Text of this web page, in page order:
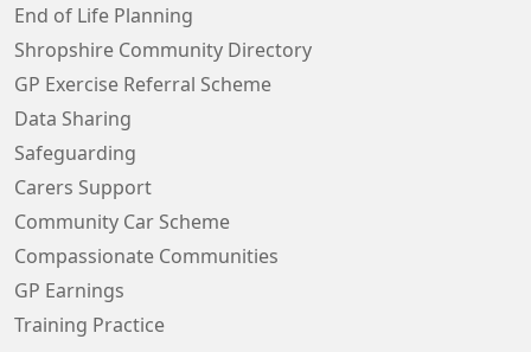
End of Life Planning
Shropshire Community Directory
GP Exercise Referral Scheme
Data Sharing
Safeguarding
Carers Support
Community Car Scheme
Compassionate Communities
GP Earnings
Training Practice